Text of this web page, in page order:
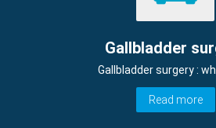
Gallbladder
Gallbladder surgery :
Read more